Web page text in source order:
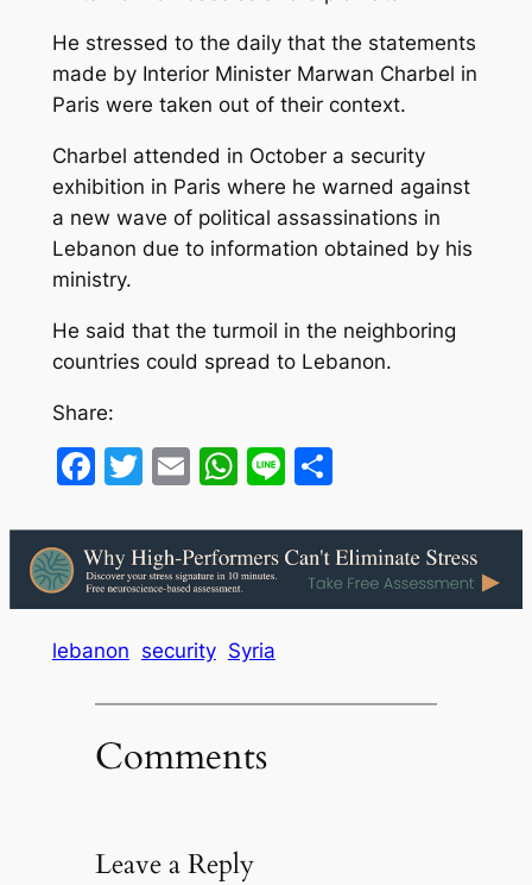
He stressed to the daily that the statements
made by Interior Minister Marwan Charbel in
Paris were taken out of their context.
Charbel attended in October a security
exhibition in Paris where he warned against
a new wave of political assassinations in
Lebanon due to information obtained by his
ministry.
He said that the turmoil in the neighboring
countries could spread to Lebanon.
Share:
Facebook
Twitter
EmailWhatsApp
LineShare
lebanon security Syria
Comments
Leave a Reply